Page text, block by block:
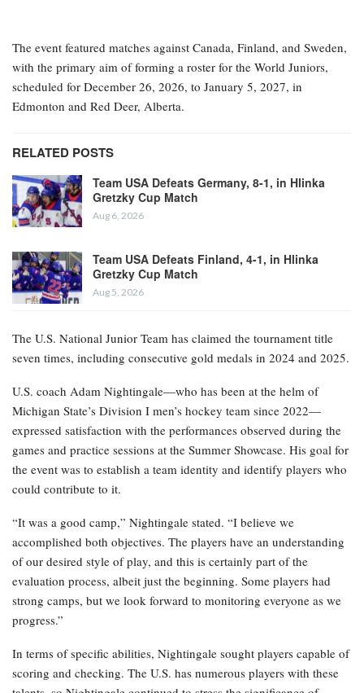
The event featured matches against Canada, Finland, and Sweden,
with the primary aim of forming a roster for the World Juniors,
scheduled for December 26, 2026, to January 5, 2027, in
Edmonton and Red Deer, Alberta.
RELATED POSTS
Team USA Defeats Germany, 8-1, in Hlinka
Gretzky Cup Match
Aug 6, 2026
Team USA Defeats Finland, 4-1, in Hlinka
Gretzky Cup Match
Aug 5, 2026
The U.S. National Junior Team has claimed the tournament title
seven times, including consecutive gold medals in 2024 and 2025.
U.S. coach Adam Nightingale—who has been at the helm of
Michigan State’s Division I men’s hockey team since 2022—
expressed satisfaction with the performances observed during the
games and practice sessions at the Summer Showcase. His goal for
the event was to establish a team identity and identify players who
could contribute to it.
“It was a good camp,” Nightingale stated. “I believe we
accomplished both objectives. The players have an understanding
of our desired style of play, and this is certainly part of the
evaluation process, albeit just the beginning. Some players had
strong camps, but we look forward to monitoring everyone as we
progress.”
In terms of specific abilities, Nightingale sought players capable of
scoring and checking. The U.S. has numerous players with these